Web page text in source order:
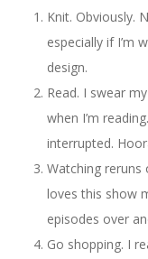
Knit. Obviously.
especially if I’m
design.
Read. I swear
when I’m
interrupted.
Watching reruns
loves this show
episodes over
Go shopping. I